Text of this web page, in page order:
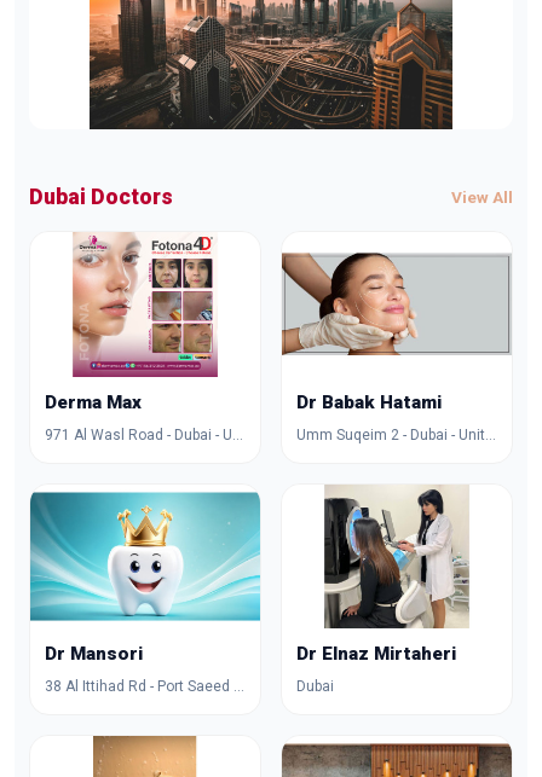
Dubai Doctors View All
Derma Max Dr Babak Hatami
Dr Mansori
38 Al Ittihad Rd - Port Saeed - Dubai - United Arab Emirates
Dr Elnaz Mirtaheri
Dubai